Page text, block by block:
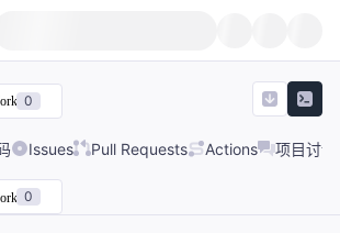
0
Issues Pull Requests Actions 项目讨论
0